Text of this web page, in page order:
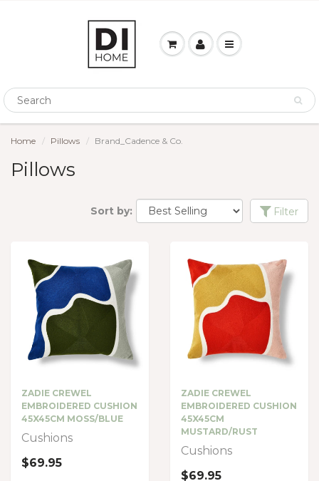
Home Pillows Brand_Cadence & Co.
Pillows
Sort by: Filter
ZADIE CREWEL
EMBROIDERED CUSHION
45X45CM MOSS/BLUE
Cushions
$69.95
ZADIE CREWEL
EMBROIDERED CUSHION
45X45CM
MUSTARD/RUST
Cushions
$69.95